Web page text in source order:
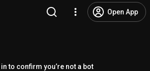
Open App
to confirm you’re not a bot